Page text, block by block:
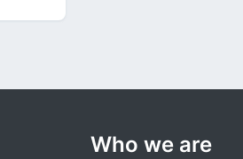
Who we are